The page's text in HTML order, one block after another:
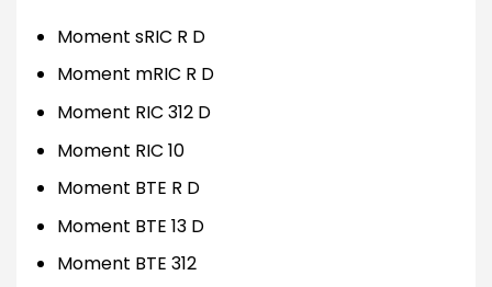
Moment sRIC R D
Moment mRIC R D
Moment RIC 312 D
Moment RIC 10
Moment BTE R D
Moment BTE 13 D
Moment BTE 312